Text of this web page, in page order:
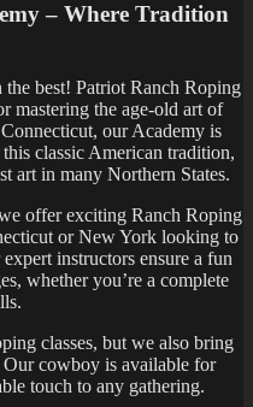
– Where Tradition
best! Patriot Ranch Roping
mastering the age-old art of
our Academy is
classic American tradition,
art in many Northern States.
offer exciting Ranch Roping
or New York looking to
instructors ensure a fun
whether you’re a complete
classes, but we also bring
cowboy is available for
touch to any gathering.